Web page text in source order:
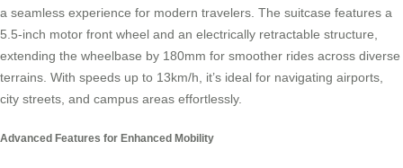
a seamless experience for modern travelers. The suitcase features a
5.5-inch motor front wheel and an electrically retractable structure,
extending the wheelbase by 180mm for smoother rides across diverse
terrains. With speeds up to 13km/h, it’s ideal for navigating airports,
city streets, and campus areas effortlessly.
Advanced Features for Enhanced Mobility